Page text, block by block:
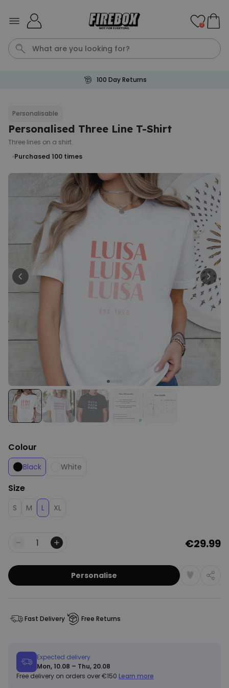
Personalizable
Personalised Doormat with
Pet and Text
Personalizable
Personalised Doormat
Purchased
62,000times
€34.99
Personalizable
Personalised Face Socks
Purchased
28,500times
Personalizable
Personalised Name and Year
Purchased
400
times
€29.99
Personalised Doormat With
Family Symbols
2,200times
0
100 Day Returns
Personalisable
Personalised Three Line T-Shirt
Three lines on a shirt.
Purchased 100 times
Colour
Black White
Size
S M L XL
Quantity €29.99
Personalise
Fast Delivery Free Returns
Expected delivery
Mon, 10.08 – Thu, 20.08
Free delivery on orders over €150 Learn more